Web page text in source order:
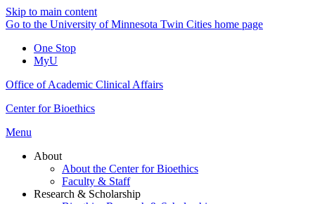
Skip to main content
Go to the University of Minnesota Twin Cities home page
One Stop
MyU
Office of Academic Clinical Affairs
Center for Bioethics
Menu
About
About the Center for Bioethics
Faculty & Staff
Research & Scholarship